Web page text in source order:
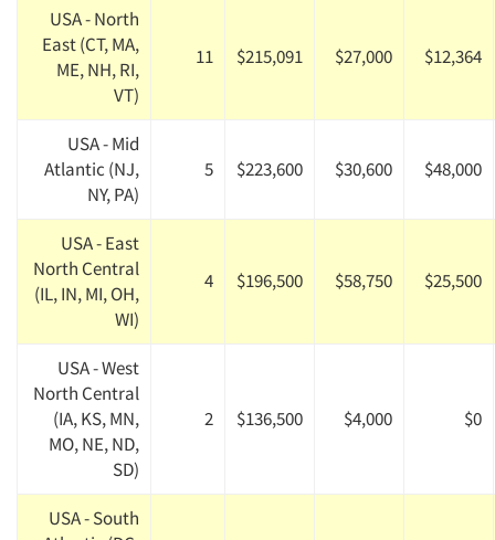
USA - North
East (CT, MA,
ME, NH, RI,
VT)
11 $215,091 $27,000 $12,364
USA - Mid
Atlantic (NJ,
NY, PA)
5 $223,600 $30,600 $48,000
USA - East
North Central
(IL, IN, MI, OH,
WI)
4 $196,500 $58,750 $25,500
USA - West
North Central
(IA, KS, MN,
MO, NE, ND,
SD)
2 $136,500 $4,000 $0
USA - South